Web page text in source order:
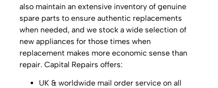
also maintain an extensive inventory of genuine
spare parts to ensure authentic replacements
when needed, and we stock a wide selection of
new appliances for those times when
replacement makes more economic sense than
repair. Capital Repairs offers:
UK & worldwide mail order service on all